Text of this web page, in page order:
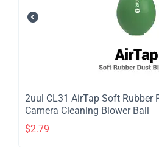
2uul CL31 AirTap Soft Rubber
Camera Cleaning Blower Ball
$2.79